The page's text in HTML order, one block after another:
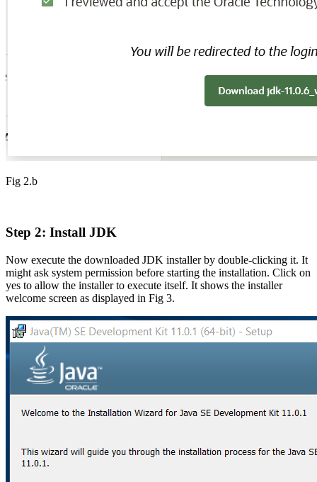
Fig 2.b
Step 2: Install JDK
Now execute the downloaded JDK installer by double-clicking it. It
might ask system permission before starting the installation. Click on
yes to allow the installer to execute itself. It shows the installer
welcome screen as displayed in Fig 3.